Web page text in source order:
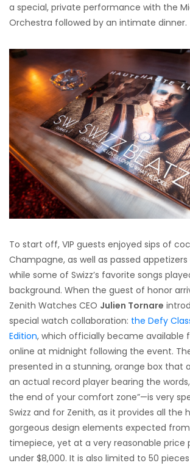
a special, private performance with the
Orchestra followed by an intimate dinner.
To start off, VIP guests enjoyed sips of
Champagne, as well as passed
while some of Swizz’s favorite songs
background. When the guest of honor
Zenith Watches CEO Julien Tornare
special watch collaboration: the Defy
Edition, which officially became available
online at midnight following the event.
presented in a stunning, orange box that
an actual record player bearing the
the end of your comfort zone”—is very
Swizz and for Zenith, as it provides all the
gorgeous design elements expected
timepiece, yet at a very reasonable price
under $8,000. It is also limited to 50